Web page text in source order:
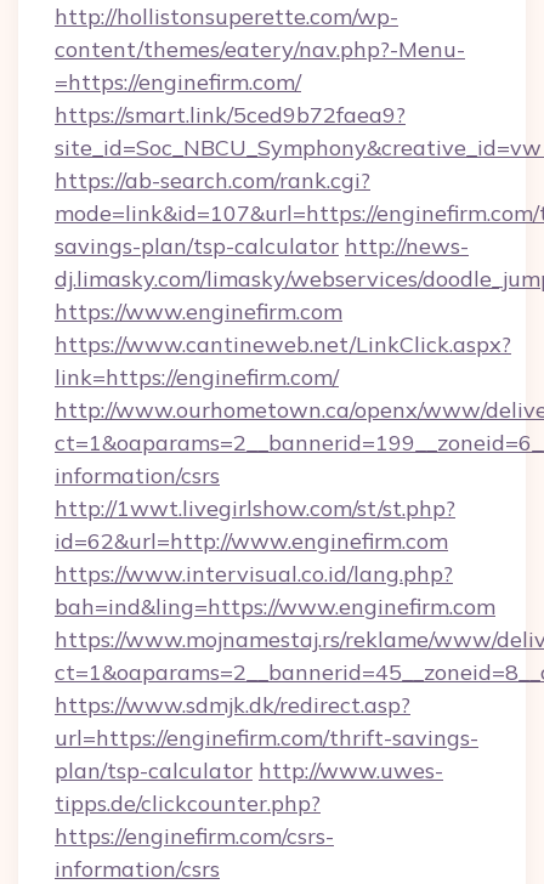
http://hollistonsuperette.com/wp-
content/themes/eatery/nav.php?-Menu-
=https://enginefirm.com/
https://smart.link/5ced9b72faea9?
https://ab-search.com/rank.cgi?
mode=link&id=107&url=https://
savings-plan/tsp-calculator http://news-
dj.limasky.com/limasky/webservices/
https://www.enginefirm.com
https://www.cantineweb.net/LinkClick.aspx?
link=https://enginefirm.com/
http://www.ourhometown.ca/openx/www/
information/csrs
http://1wwt.livegirlshow.com/st/st.php?
id=62&url=http://www.enginefirm.com
https://www.intervisual.co.id/lang.php?
bah=ind&ling=https://www.enginefirm.com
https://www.mojnamestaj.rs/reklame/www/
https://www.sdmjk.dk/redirect.asp?
url=https://enginefirm.com/thrift-savings-
plan/tsp-calculator http://www.uwes-
tipps.de/clickcounter.php?
https://enginefirm.com/csrs-
information/csrs